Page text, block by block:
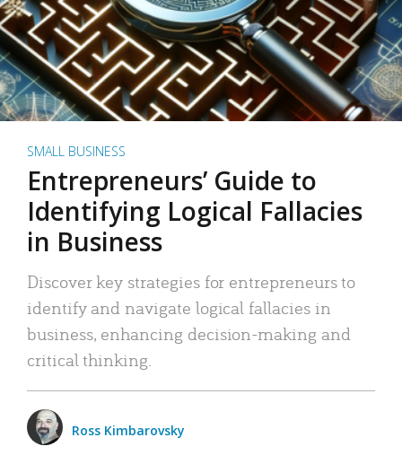
SMALL BUSINESS
Entrepreneurs’ Guide to
Identifying Logical Fallacies
in Business
Discover key strategies for entrepreneurs to
identify and navigate logical fallacies in
business, enhancing decision-making and
critical thinking.
Ross Kimbarovsky